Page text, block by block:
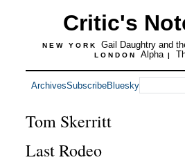
Critic's
NEW YORK Gail Daughtry and
LONDON Alpha |
ArchivesSubscribeBluesky
Tom Skerritt
Last Rodeo